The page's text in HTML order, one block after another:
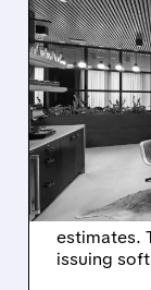
08/06/2026 ·
THE
Q2
The Trade
results
estimates.
issuing